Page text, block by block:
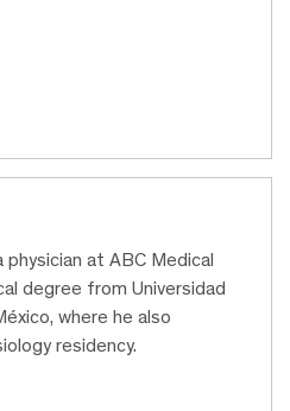
physician at ABC Medical
degree from Universidad
where he also
residency.